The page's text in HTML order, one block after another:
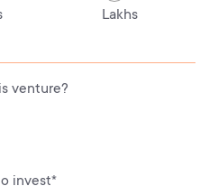
Lakhs
venture?
invest*